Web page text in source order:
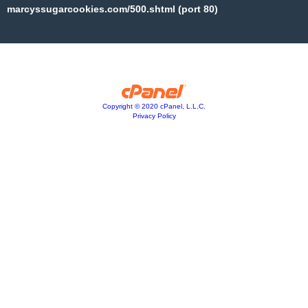
marcyssugarcookies.com/500.shtml (port 80)
Copyright © 2020 cPanel, L.L.C.
Privacy Policy